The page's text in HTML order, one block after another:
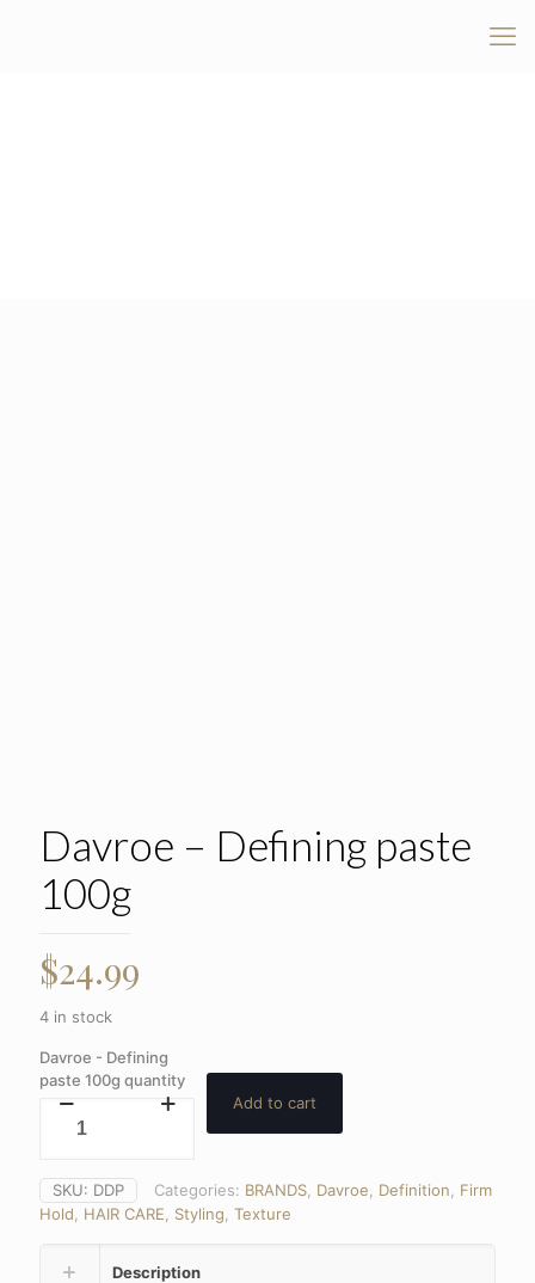
Davroe – Defining paste
100g
$24.99
4 in stock
Davroe - Defining
paste 100g quantity
Add to cart
SKU: DDP Categories: BRANDS Davroe Definition
Firm
Hold
HAIR CARE Styling Texture
Description